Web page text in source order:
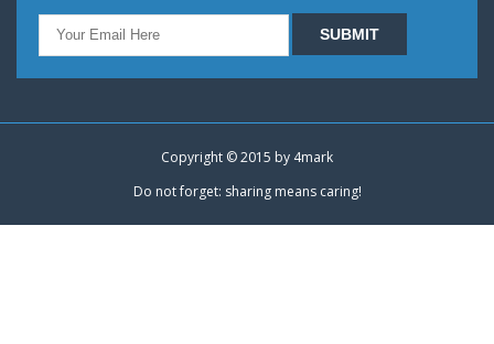
Copyright © 2015 by 4mark
Do not forget: sharing means caring!